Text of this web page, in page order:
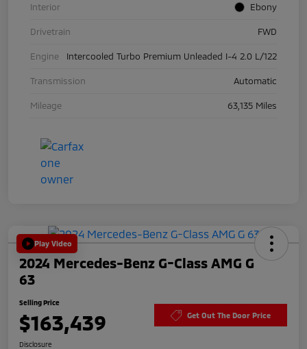
Interior Ebony
Drivetrain FWD
Engine Intercooled Turbo Premium Unleaded I-4 2.0 L/122
Transmission Automatic
Mileage 63,135 Miles
Play Video
2024 Mercedes-Benz G-Class AMG G
63
Selling Price
$163,439 Get Out The Door Price
Disclosure